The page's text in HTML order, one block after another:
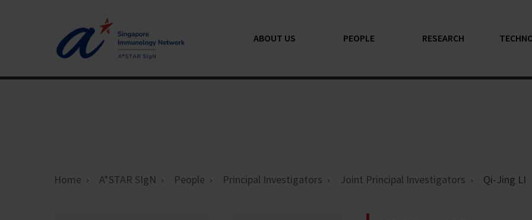
ABOUT US PEOPLE RESEARCH
Home A*STAR SIgN People Principal Investigators Joint Principal Investigators Qi-Jing LI